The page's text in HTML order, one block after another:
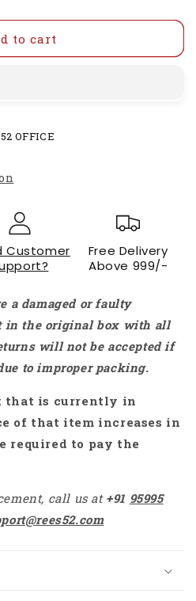
to cart
OFFICE
Customer
Free Delivery
Above 999/-
a damaged or faulty
in the original box with all
will not be accepted if
to improper packing.
that is currently in
of that item increases in
required to pay the
call us at +91 95995